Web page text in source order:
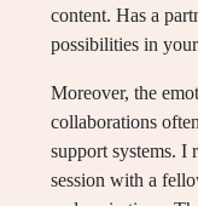
content. Has a
possibilities in
Moreover, the
collaborations
support systems. I
session with a